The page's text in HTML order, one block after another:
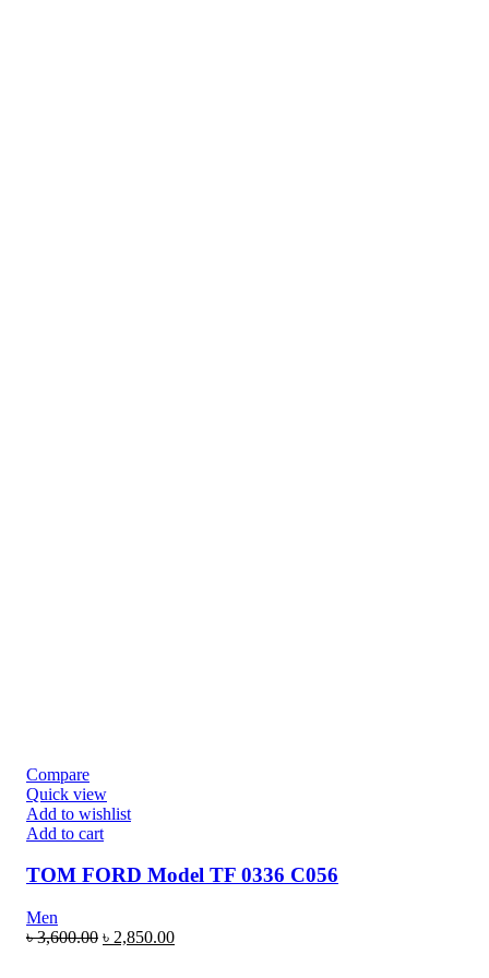
Compare
Quick view
Add to wishlist
Add to cart
TOM FORD Model TF 0336 C056
Men
৳3,600.00 ৳ 2,850.00